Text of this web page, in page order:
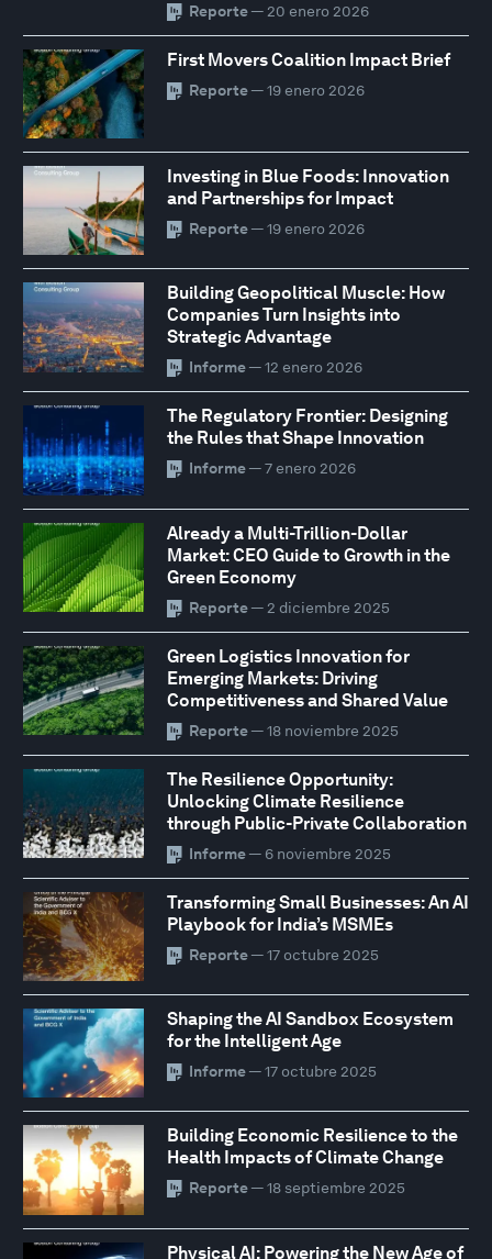
Reporte— 20 enero 2026
First Movers Coalition Impact Brief
Reporte— 19 enero 2026
Investing in Blue Foods: Innovation
and Partnerships for Impact
Reporte— 19 enero 2026
Building Geopolitical Muscle: How
Companies Turn Insights into
Strategic Advantage
Informe— 12 enero 2026
The Regulatory Frontier: Designing
the Rules that Shape Innovation
Informe— 7 enero 2026
Already a Multi-Trillion-Dollar
Market: CEO Guide to Growth in the
Green Economy
Reporte— 2 diciembre 2025
Green Logistics Innovation for
Emerging Markets: Driving
Competitiveness and Shared Value
Reporte— 18 noviembre 2025
The Resilience Opportunity:
Unlocking Climate Resilience
through Public-Private Collaboration
Informe— 6 noviembre 2025
Transforming Small Businesses: An AI
Playbook for India’s MSMEs
Reporte— 17 octubre 2025
Shaping the AI Sandbox Ecosystem
for the Intelligent Age
Informe— 17 octubre 2025
Building Economic Resilience to the
Health Impacts of Climate Change
Reporte— 18 septiembre 2025
Physical AI: Powering the New Age of